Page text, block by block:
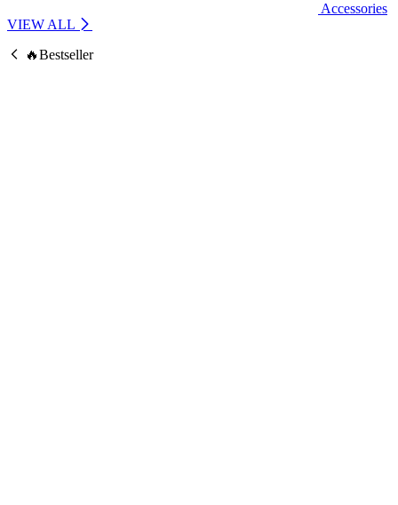
Accessories
VIEW ALL
🔥Bestseller